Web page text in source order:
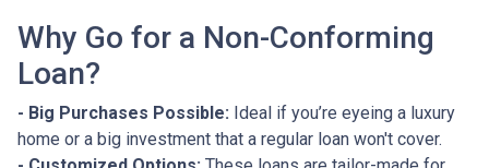
Why Go for a Non-Conforming
Loan?
- Big Purchases Possible: Ideal if you’re eyeing a luxury
home or a big investment that a regular loan won't cover.